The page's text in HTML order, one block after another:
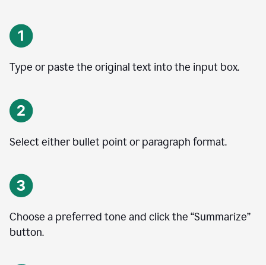
Type or paste the original text into the input box.
Select either bullet point or paragraph format.
Choose a preferred tone and click the “Summarize”
button.